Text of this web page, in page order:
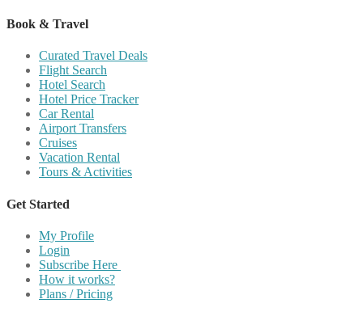
Book & Travel
Curated Travel Deals
Flight Search
Hotel Search
Hotel Price Tracker
Car Rental
Airport Transfers
Cruises
Vacation Rental
Tours & Activities
Get Started
My Profile
Login
Subscribe Here
How it works?
Plans / Pricing